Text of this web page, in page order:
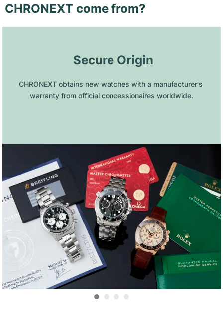
CHRONEXT come from?
Secure Origin
CHRONEXT obtains new watches with a manufacturer's
warranty from official concessionaires worldwide.